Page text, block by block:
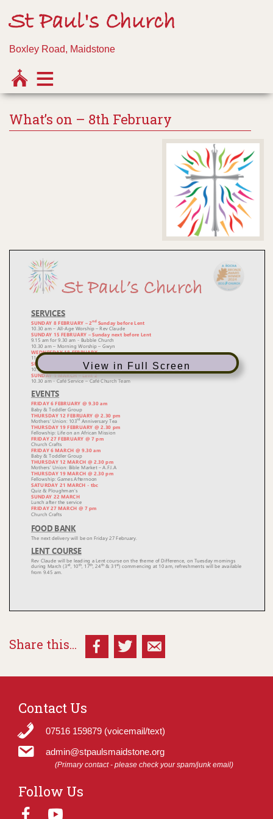
St Paul's Church
Boxley Road, Maidstone
What’s on – 8th February
View in Full Screen
Share this...
Contact Us
07516 159879 (voicemail/text)
admin@stpaulsmaidstone.org
(Primary contact - please check your spam/junk email)
Follow Us